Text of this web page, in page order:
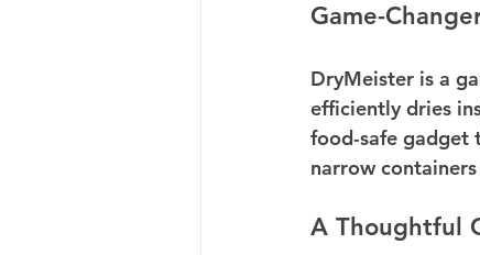
Game-
DryMeister is a
efficiently dries
food-safe gadget
narrow
A Thoughtful